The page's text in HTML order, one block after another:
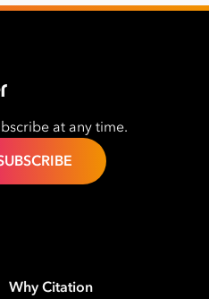
at any time.
Why Citation